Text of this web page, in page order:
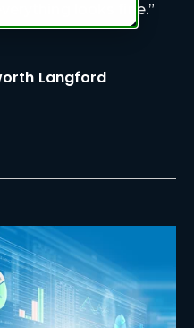
looks fine.”
Langford